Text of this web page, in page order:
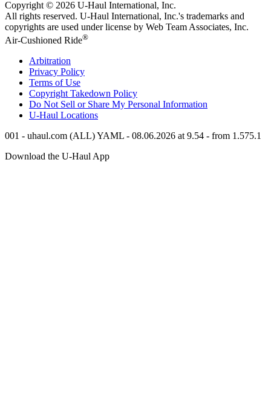
Copyright © 2026 U-Haul International, Inc.
All rights reserved. U-Haul International, Inc.'s trademarks and
copyrights are used under license by Web Team Associates, Inc.
Air-Cushioned Ride®
Arbitration
Privacy Policy
Terms of Use
Copyright Takedown Policy
Do Not Sell or Share My Personal Information
U-Haul Locations
001 - uhaul.com (ALL) YAML - 08.06.2026 at 9.54 - from 1.575.1
Download the U-Haul App